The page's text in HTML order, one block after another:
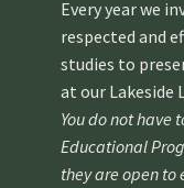
Every year we
respected and
studies to
at our Lakeside
You do not have
Educational
they are open to